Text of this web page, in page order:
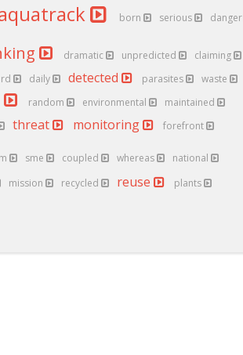
born serious danger
dramatic unpredicted
claiming
daily detected parasites waste
random environmental maintained
threat monitoring forefront
sme coupled whereas
national
mission
recycled reuse plants